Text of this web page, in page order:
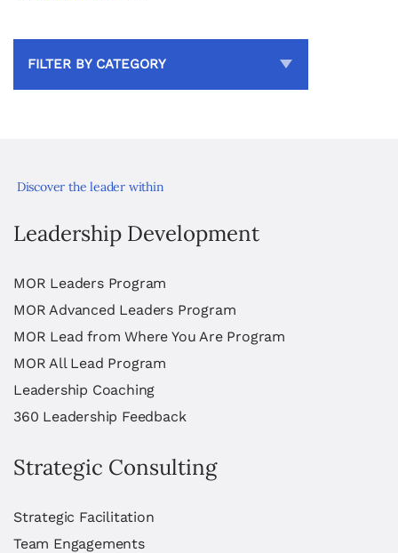
FILTER BY CATEGORY
Discover the leader within
Leadership Development
MOR Leaders Program
MOR Advanced Leaders Program
MOR Lead from Where You Are Program
MOR All Lead Program
Leadership Coaching
360 Leadership Feedback
Strategic Consulting
Strategic Facilitation
Team Engagements